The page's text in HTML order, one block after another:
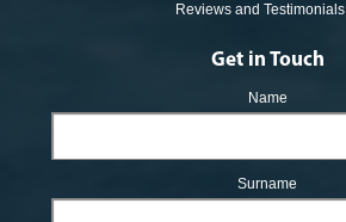
Reviews and Testimonials
Get in Touch
Name
Surname